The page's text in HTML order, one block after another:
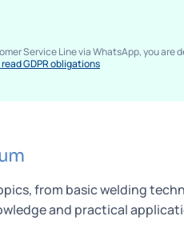
Service Line via WhatsApp, you are
GDPR obligations
from basic welding
and practical